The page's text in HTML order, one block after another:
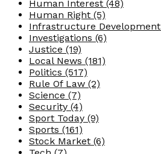
Human Interest (48)
Human Right (5)
Infrastructure Development
Investigations (6)
Justice (19)
Local News (181)
Politics (517)
Rule Of Law (2)
Science (7)
Security (4)
Sport Today (9)
Sports (161)
Stock Market (6)